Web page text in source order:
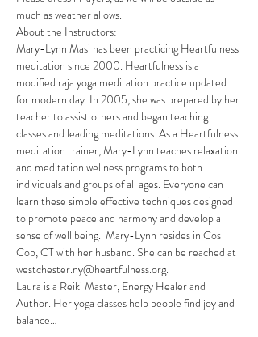
much as weather allows.
About the Instructors:
Mary-Lynn Masi has been practicing Heartfulness
meditation since 2000. Heartfulness is a
modified raja yoga meditation practice updated
for modern day. In 2005, she was prepared by her
teacher to assist others and began teaching
classes and leading meditations. As a Heartfulness
meditation trainer, Mary-Lynn teaches relaxation
and meditation wellness programs to both
individuals and groups of all ages. Everyone can
learn these simple effective techniques designed
to promote peace and harmony and develop a
sense of well being.  Mary-Lynn resides in Cos
Cob, CT with her husband. She can be reached at
westchester.ny@heartfulness.org.
Laura is a Reiki Master, Energy Healer and
Author. Her yoga classes help people find joy and
balance…